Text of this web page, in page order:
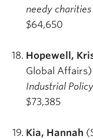
needy charities
$64,650
Hopewell,
Global Affairs)
Industrial
$73,385
Kia, Hannah